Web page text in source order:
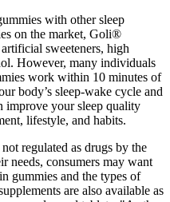
with other sleep
on the market, Goli®
sweeteners, high
However, many individuals
work within 10 minutes of
body’s sleep-wake cycle and
improve your sleep quality
lifestyle, and habits.
regulated as drugs by the
needs, consumers may want
gummies and the types of
are also available as